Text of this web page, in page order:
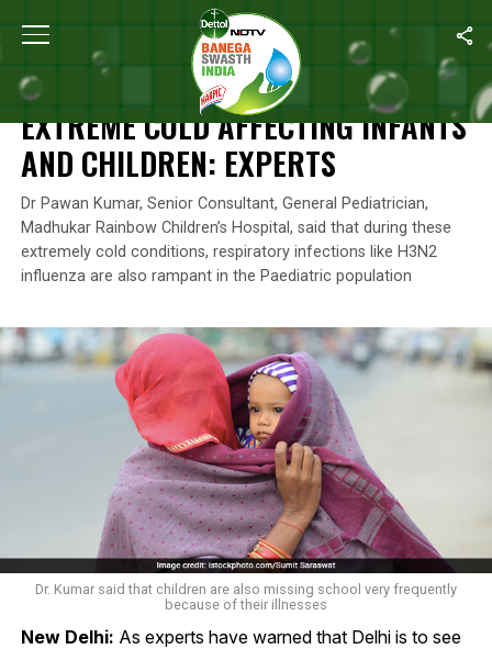
Home Extreme Cold Affecting Infants And Children:
HEALTH
EXTREME COLD AFFECTING INFANTS
AND CHILDREN: EXPERTS
Dr Pawan Kumar, Senior Consultant, General Pediatrician,
Madhukar Rainbow Children’s Hospital, said that during these
extremely cold conditions, respiratory infections like H3N2
influenza are also rampant in the Paediatric population
Dr. Kumar said that children are also missing school very frequently
because of their illnesses
New Delhi: As experts have warned that Delhi is to see